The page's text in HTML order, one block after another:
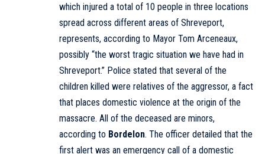
which injured a total of 10 people in three locations
spread across different areas of Shreveport,
represents, according to Mayor Tom Arceneaux,
possibly “the worst tragic situation we have had in
Shreveport.” Police stated that several of the
children killed were relatives of the aggressor, a fact
that places domestic violence at the origin of the
massacre. All of the deceased are minors,
according to Bordelon. The officer detailed that the
first alert was an emergency call of a domestic